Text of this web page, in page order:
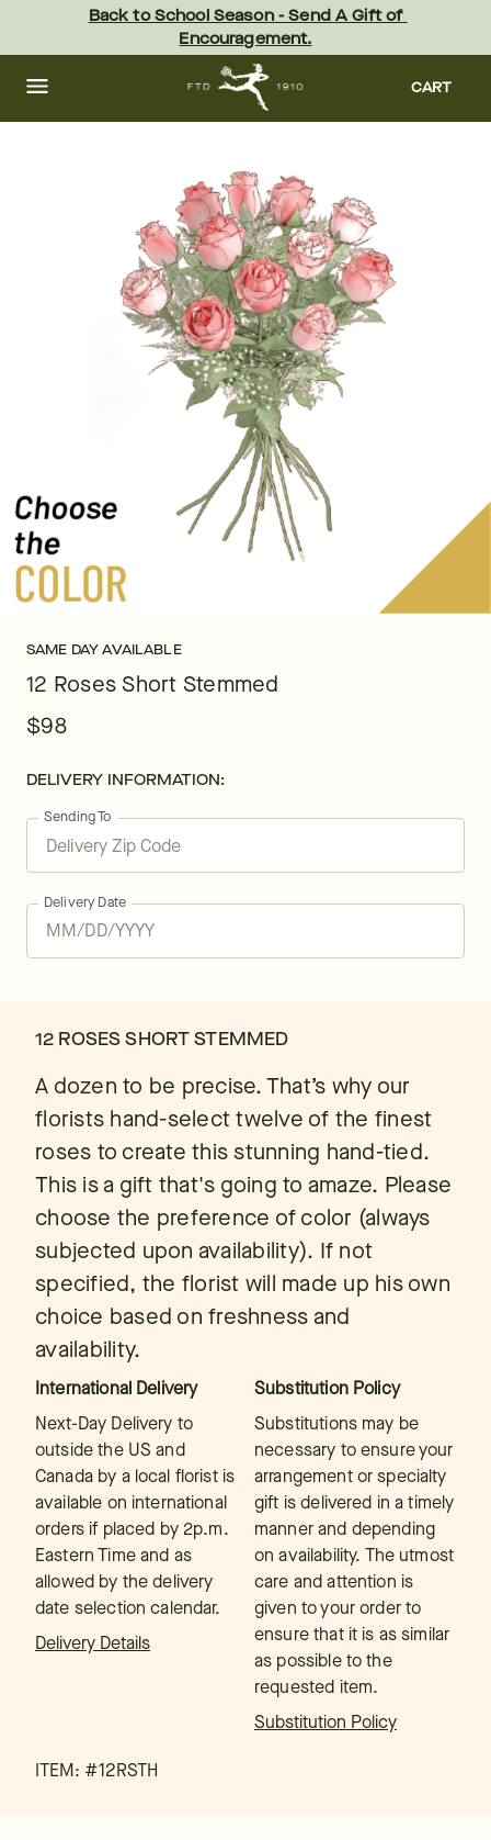
content Skip
footer
Back to School Season - Send A Gift of
Encouragement.
CART
SAME DAY AVAILABLE
12 Roses Short Stemmed
$98
DELIVERY INFORMATION:
Sending To
Delivery Date
12 ROSES SHORT STEMMED
A dozen to be precise. That’s why our
florists hand-select twelve of the finest
roses to create this stunning hand-tied.
This is a gift that's going to amaze. Please
choose the preference of color (always
subjected upon availability). If not
specified, the florist will made up his own
choice based on freshness and
availability.
International Delivery
Next-Day Delivery to
outside the US and
Canada by a local florist is
available on international
orders if placed by 2p.m.
Eastern Time and as
allowed by the delivery
date selection calendar.
Delivery Details
Substitution Policy
Substitutions may be
necessary to ensure your
arrangement or specialty
gift is delivered in a timely
manner and depending
on availability. The utmost
care and attention is
given to your order to
ensure that it is as similar
as possible to the
requested item.
Substitution Policy
ITEM: #12RSTH